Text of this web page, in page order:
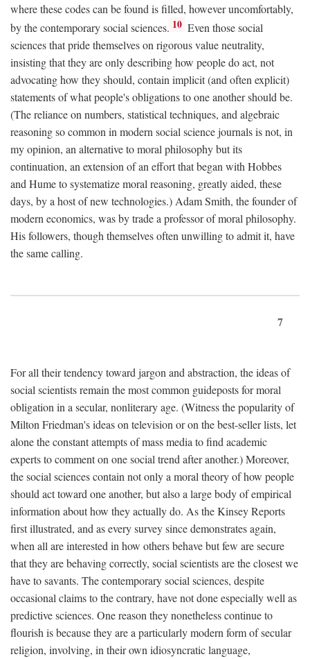
where these codes can be found is filled, however uncomfortably,
by the contemporary social sciences. 10 Even those social
sciences that pride themselves on rigorous value neutrality,
insisting that they are only describing how people do act, not
advocating how they should, contain implicit (and often explicit)
statements of what people's obligations to one another should be.
(The reliance on numbers, statistical techniques, and algebraic
reasoning so common in modern social science journals is not, in
my opinion, an alternative to moral philosophy but its
continuation, an extension of an effort that began with Hobbes
and Hume to systematize moral reasoning, greatly aided, these
days, by a host of new technologies.) Adam Smith, the founder of
modern economics, was by trade a professor of moral philosophy.
His followers, though themselves often unwilling to admit it, have
the same calling.
7
For all their tendency toward jargon and abstraction, the ideas of
social scientists remain the most common guideposts for moral
obligation in a secular, nonliterary age. (Witness the popularity of
Milton Friedman's ideas on television or on the best-seller lists, let
alone the constant attempts of mass media to find academic
experts to comment on one social trend after another.) Moreover,
the social sciences contain not only a moral theory of how people
should act toward one another, but also a large body of empirical
information about how they actually do. As the Kinsey Reports
first illustrated, and as every survey since demonstrates again,
when all are interested in how others behave but few are secure
that they are behaving correctly, social scientists are the closest we
have to savants. The contemporary social sciences, despite
occasional claims to the contrary, have not done especially well as
predictive sciences. One reason they nonetheless continue to
flourish is because they are a particularly modern form of secular
religion, involving, in their own idiosyncratic language,